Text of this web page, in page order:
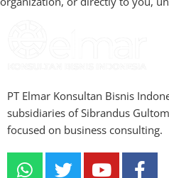
PT Elmar Konsultan Bisnis
subsidiaries of Sibrandus
focused on business consulting.
W T Y F